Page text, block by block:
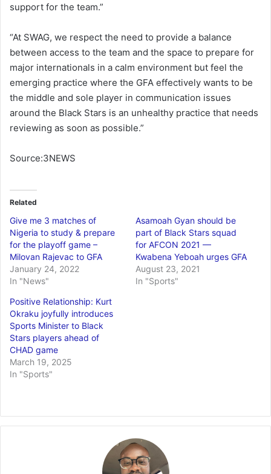
support for the team.”
“At SWAG, we respect the need to provide a balance
between access to the team and the space to prepare for
major internationals in a calm environment but feel the
emerging practice where the GFA effectively wants to be
the middle and sole player in communication issues
around the Black Stars is an unhealthy practice that needs
reviewing as soon as possible.”
Source:3NEWS
Related
Give me 3 matches of
Nigeria to study & prepare
for the playoff game –
Milovan Rajevac to GFA
January 24, 2022
In "News"
Asamoah Gyan should be
part of Black Stars squad
for AFCON 2021 —
Kwabena Yeboah urges GFA
August 23, 2021
In "Sports"
Positive Relationship: Kurt
Okraku joyfully introduces
Sports Minister to Black
Stars players ahead of
CHAD game
March 19, 2025
In "Sports"